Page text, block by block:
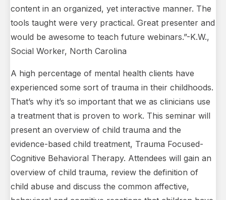
content in an organized, yet interactive manner. The
tools taught were very practical. Great presenter and
would be awesome to teach future webinars.”-K.W.,
Social Worker, North Carolina
A high percentage of mental health clients have
experienced some sort of trauma in their childhoods.
That’s why it’s so important that we as clinicians use
a treatment that is proven to work. This seminar will
present an overview of child trauma and the
evidence-based child treatment, Trauma Focused-
Cognitive Behavioral Therapy. Attendees will gain an
overview of child trauma, review the definition of
child abuse and discuss the common affective,